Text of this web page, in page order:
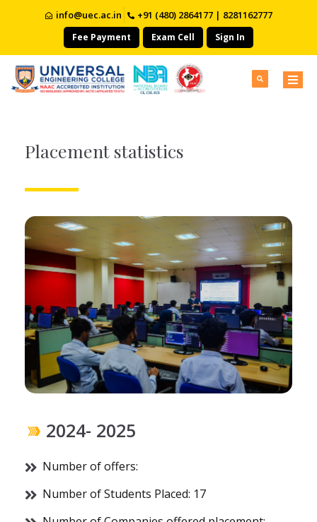
info@uec.ac.in +91 (480) 2864177 | 8281162777
Fee Payment Exam Cell Sign In
Placement statistics
2024- 2025
Number of offers:
Number of Students Placed: 17